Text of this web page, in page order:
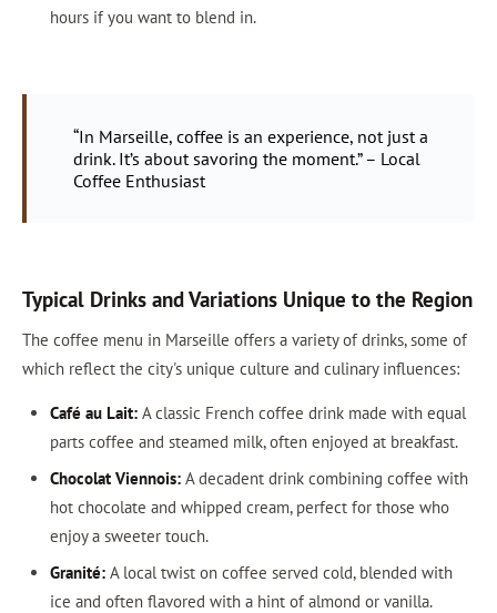
hours if you want to blend in.
“In Marseille, coffee is an experience, not just a
drink. It’s about savoring the moment.” – Local
Coffee Enthusiast
Typical Drinks and Variations Unique to the Region
The coffee menu in Marseille offers a variety of drinks, some of
which reflect the city's unique culture and culinary influences:
Café au Lait:A classic French coffee drink made with equal
parts coffee and steamed milk, often enjoyed at breakfast.
Chocolat Viennois:A decadent drink combining coffee with
hot chocolate and whipped cream, perfect for those who
enjoy a sweeter touch.
Granité:A local twist on coffee served cold, blended with
ice and often flavored with a hint of almond or vanilla.